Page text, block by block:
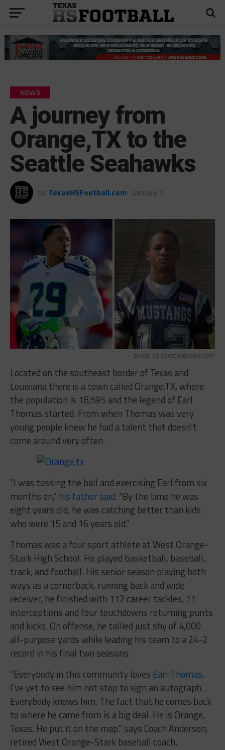
NEWS
A journey from
Orange,TX to the
Seattle Seahawks
by TexasHSFootball.com January 7
photo by sportingnews.com
Located on the southeast border of Texas and
Louisiana there is a town called Orange,TX, where
the population is 18,595 and the legend of Earl
Thomas started. From when Thomas was very
young people knew he had a talent that doesn’t
come around very often.
“I was tossing the ball and exercising Earl from six
months on,” his father said. “By the time he was
eight years old, he was catching better than kids
who were 15 and 16 years old.”
Thomas was a four sport athlete at West Orange-
Stark High School. He played basketball, baseball,
track, and football. His senior season playing both
ways as a cornerback, running back and wide
receiver, he finished with 112 career tackles, 11
interceptions and four touchdowns returning punts
and kicks. On offense, he tallied just shy of 4,000
all-purpose yards while leading his team to a 24-2
record in his final two seasons.
“Everybody in this community loves Earl Thomas.
I’ve yet to see him not stop to sign an autograph.
Everybody knows him. The fact that he comes back
to where he came from is a big deal. He is Orange,
Texas. He put it on the map.” says Coach Anderson,
retired West Orange-Stark baseball coach.